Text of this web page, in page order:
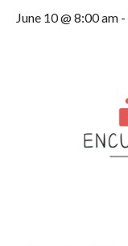
June 10 @ 8:00 am -